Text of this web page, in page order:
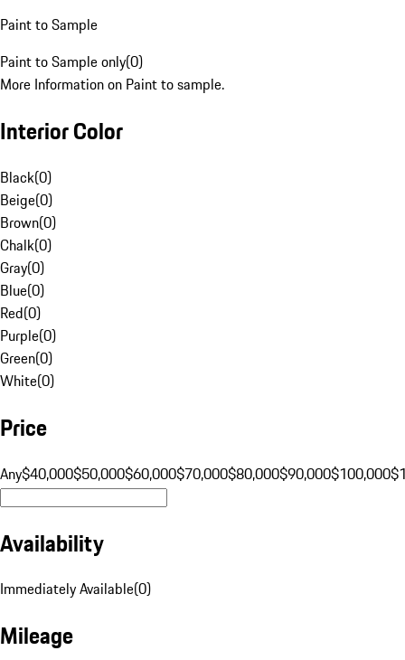
Paint to Sample
Paint to Sample only(0)
More Information on Paint to sample.
Interior Color
Black(0)
Beige(0)
Brown(0)
Chalk(0)
Gray(0)
Blue(0)
Red(0)
Purple(0)
Green(0)
White(0)
Price
Any$40,000$50,000$60,000$70,000$80,000$90,000$100,000
Availability
Immediately Available(0)
Mileage